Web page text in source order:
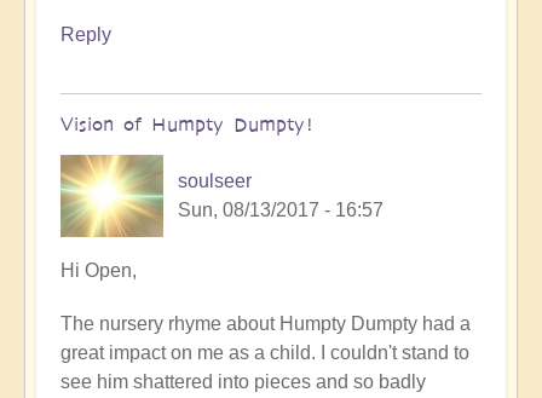
Reply
Vision of Humpty Dumpty!
soulseer
Sun, 08/13/2017 - 16:57
In
to
The
words
Hi Open,
The nursery rhyme about Humpty Dumpty had a
great impact on me as a child. I couldn't stand to
see him shattered into pieces and so badly